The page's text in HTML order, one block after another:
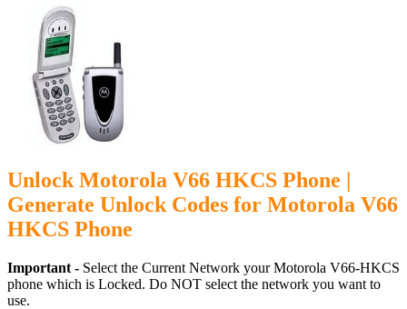
Unlock Motorola V66 HKCS Phone |
Generate Unlock Codes for Motorola V66
HKCS Phone
Important - Select the Current Network your Motorola V66-HKCS
phone which is Locked. Do NOT select the network you want to
use.